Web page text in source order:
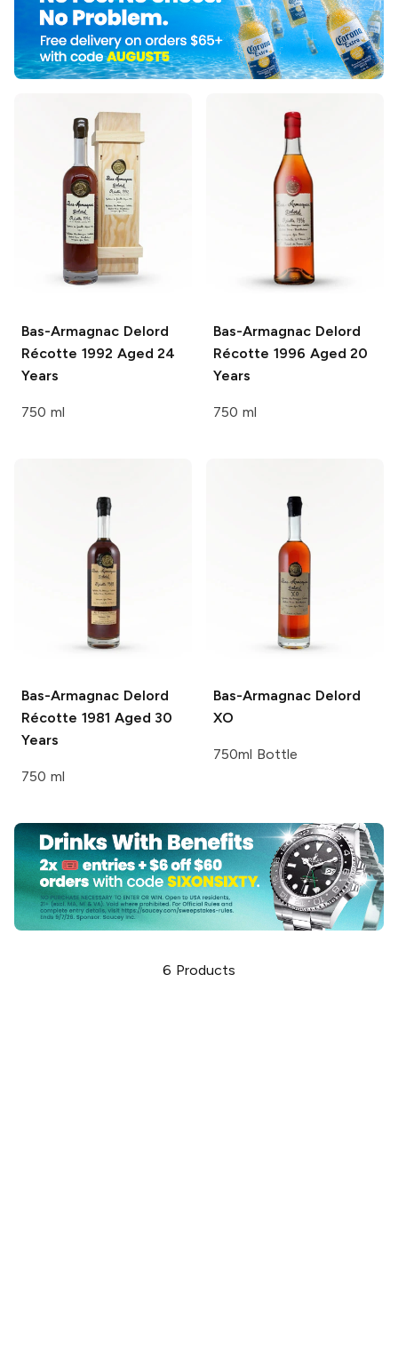
Bas-Armagnac Delord
Récotte 1992 Aged 24
Years
750 ml
Bas-Armagnac Delord
Récotte 1996 Aged 20
Years
750 ml
Bas-Armagnac Delord
Récotte 1981 Aged 30
Years
750 ml
Bas-Armagnac Delord
XO
750ml Bottle
6 Products